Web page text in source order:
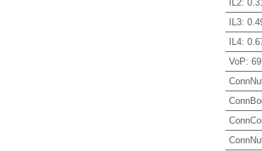
IL2: 0.31
IL3:
IL4:
VoP: